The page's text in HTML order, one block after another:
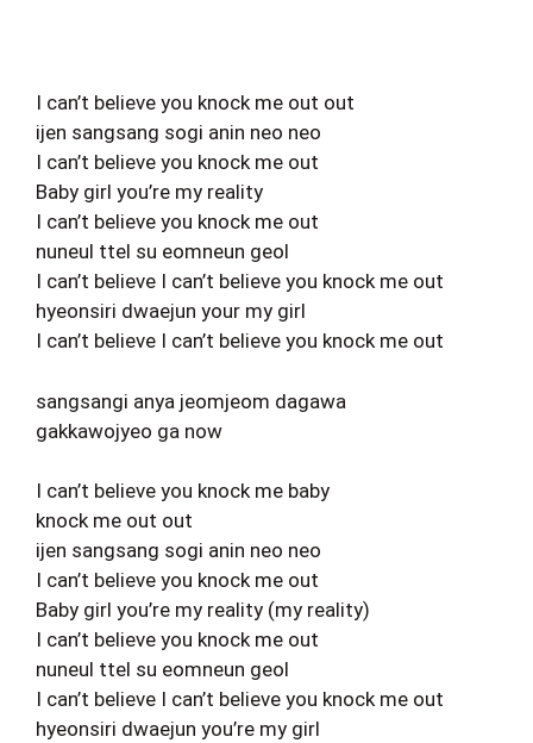
I can’t believe you knock me out out
ijen sangsang sogi anin neo neo
I can’t believe you knock me out
Baby girl you’re my reality
I can’t believe you knock me out
nuneul ttel su eomneun geol
I can’t believe I can’t believe you knock me out
hyeonsiri dwaejun your my girl
I can’t believe I can’t believe you knock me out
sangsangi anya jeomjeom dagawa
gakkawojyeo ga now
I can’t believe you knock me baby
knock me out out
ijen sangsang sogi anin neo neo
I can’t believe you knock me out
Baby girl you’re my reality (my reality)
I can’t believe you knock me out
nuneul ttel su eomneun geol
I can’t believe I can’t believe you knock me out
hyeonsiri dwaejun you’re my girl